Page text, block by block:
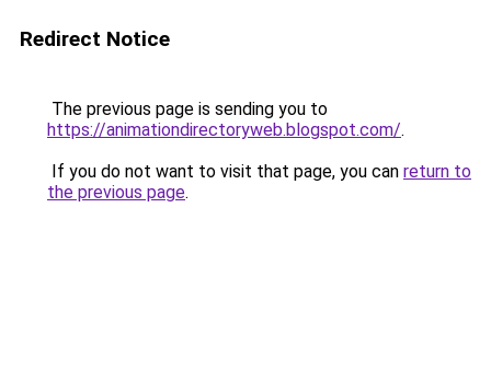
Redirect Notice
The previous page is sending you to
https://animationdirectoryweb.blogspot.com/.
If you do not want to visit that page, you can return to
the previous page.